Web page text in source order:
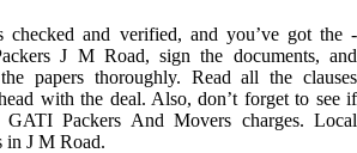
checked and verified, and you’ve got the -
J M Road, sign the documents, and
papers thoroughly. Read all the clauses
with the deal. Also, don’t forget to see if
Packers And Movers charges. Local
in J M Road.